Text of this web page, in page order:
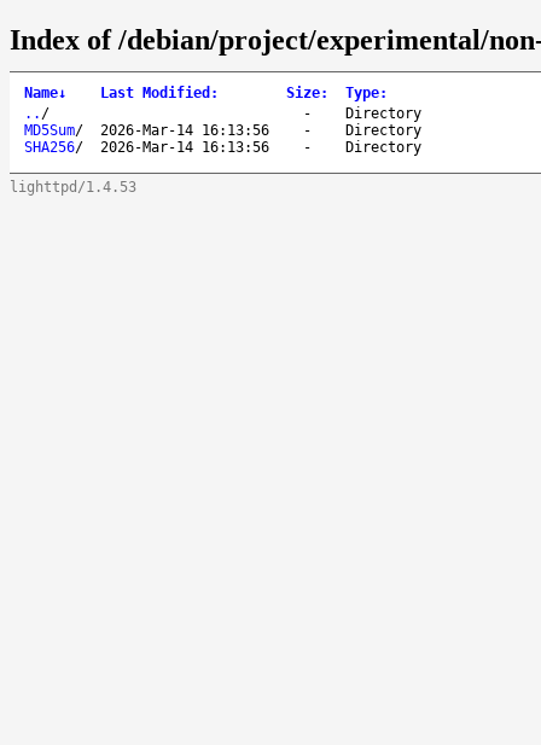
Index of /debian/project/experimental/
Name↓ Last Modified : Size: Type:
.. / -
Directory
MD5Sum/ 2026-Mar-14 16:13:56 -
Directory
SHA256/ 2026-Mar-14 16:13:56 - Directory
lighttpd/1.4.53